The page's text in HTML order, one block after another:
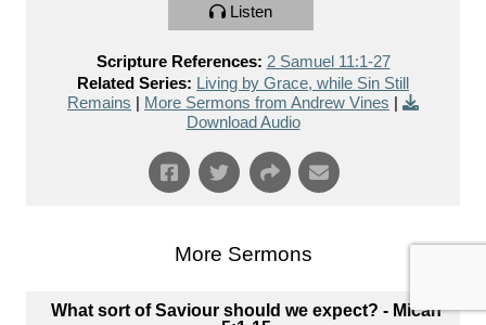
Listen
Scripture References: 2 Samuel 11:1-27
Related Series: Living by Grace, while Sin Still
Remains
More Sermons from Andrew Vines
Download Audio
More Sermons
What sort of Saviour should we expect? - Micah